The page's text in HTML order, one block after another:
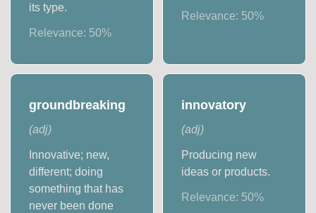
its type.
Relevance: 50%
Relevance: 50%
groundbreaking
(adj)
Innovative; new,
different; doing
something that has
never been done
innovatory
(adj)
Producing new
ideas or products.
Relevance: 50%